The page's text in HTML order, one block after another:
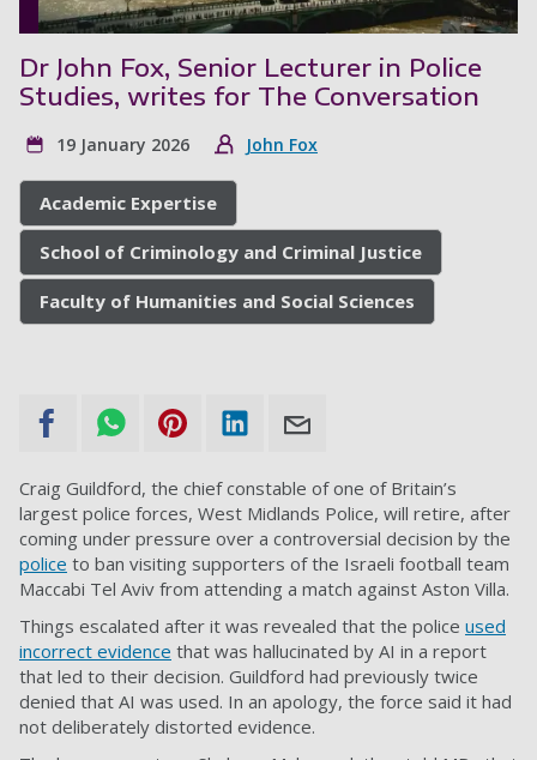
Dr John Fox, Senior Lecturer in Police
Studies, writes for The Conversation
19 January 2026 John Fox
Academic Expertise
School of Criminology and Criminal Justice
Faculty of Humanities and Social Sciences
Craig Guildford, the chief constable of one of Britain’s
largest police forces, West Midlands Police, will retire, after
coming under pressure over a controversial decision by the
police to ban visiting supporters of the Israeli football team
Maccabi Tel Aviv from attending a match against Aston Villa.
Things escalated after it was revealed that the police used
incorrect evidence that was hallucinated by AI in a report
that led to their decision. Guildford had previously twice
denied that AI was used. In an apology, the force said it had
not deliberately distorted evidence.